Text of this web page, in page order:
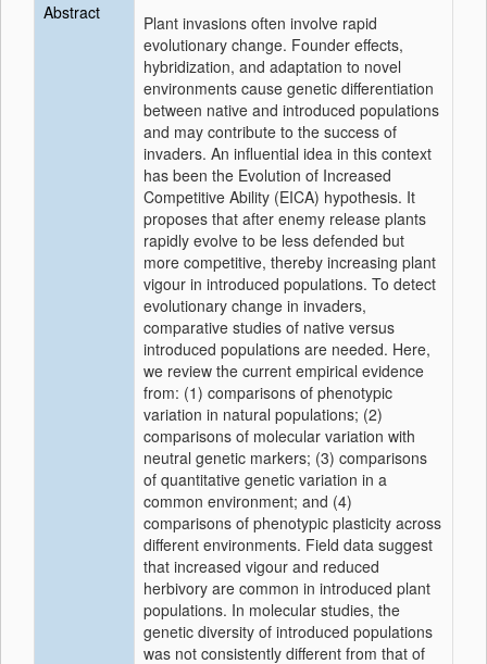
Abstract
Plant invasions often involve rapid
evolutionary change. Founder effects,
hybridization, and adaptation to novel
environments cause genetic differentiation
between native and introduced populations
and may contribute to the success of
invaders. An influential idea in this context
has been the Evolution of Increased
Competitive Ability (EICA) hypothesis. It
proposes that after enemy release plants
rapidly evolve to be less defended but
more competitive, thereby increasing plant
vigour in introduced populations. To detect
evolutionary change in invaders,
comparative studies of native versus
introduced populations are needed. Here,
we review the current empirical evidence
from: (1) comparisons of phenotypic
variation in natural populations; (2)
comparisons of molecular variation with
neutral genetic markers; (3) comparisons
of quantitative genetic variation in a
common environment; and (4)
comparisons of phenotypic plasticity across
different environments. Field data suggest
that increased vigour and reduced
herbivory are common in introduced plant
populations. In molecular studies, the
genetic diversity of introduced populations
was not consistently different from that of